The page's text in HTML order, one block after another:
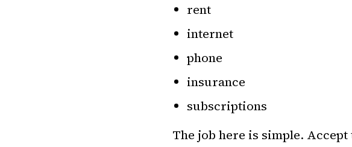
rent
internet
phone
insurance
subscriptions
The job here is simple.